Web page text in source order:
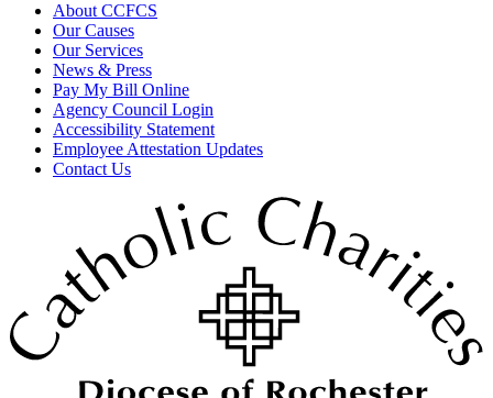
About CCFCS
Our Causes
Our Services
News & Press
Pay My Bill Online
Agency Council Login
Accessibility Statement
Employee Attestation Updates
Contact Us